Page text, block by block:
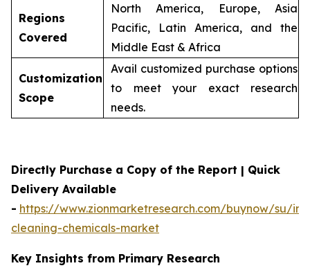
Regions
Covered
North America, Europe, Asia
Pacific, Latin America, and the
Middle East & Africa
Customization
Scope
Avail customized purchase options
to meet your exact research
needs.
Directly Purchase a Copy of the Report | Quick
Delivery Available
- https://www.zionmarketresearch.com/buynow/su/
cleaning-chemicals-market
Key Insights from Primary Research